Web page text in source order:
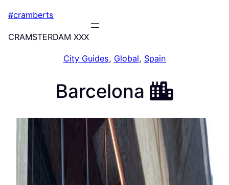
content
#cramberts
CRAMSTERDAM XXX
City Guides, Global, Spain
Barcelona